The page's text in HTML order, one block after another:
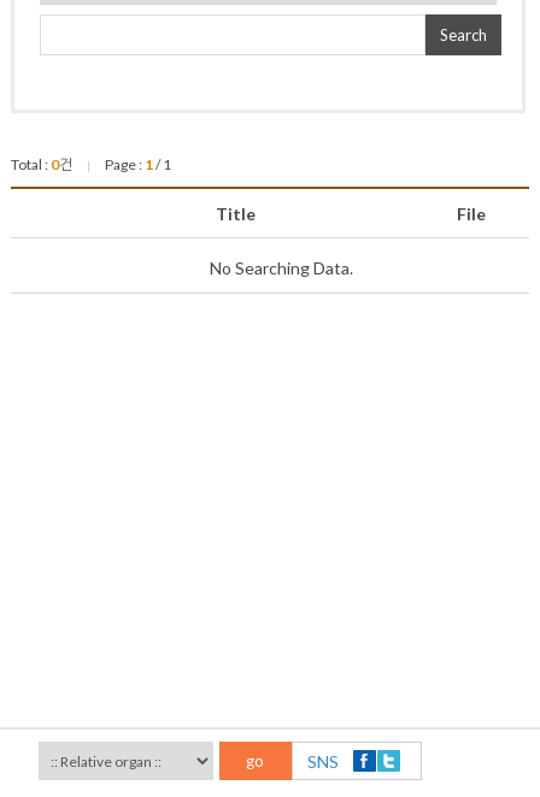
Search
Total : 0건 | Page : 1/ 1
Title File
No Searching Data.
go SNS